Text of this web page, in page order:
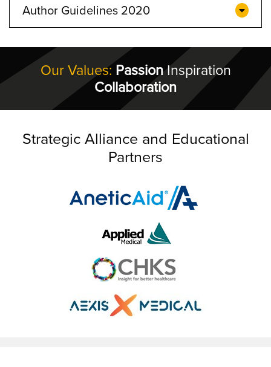
Author Guidelines 2020
Our Values: PassionInspiration
Collaboration
Strategic Alliance and Educational
Partners